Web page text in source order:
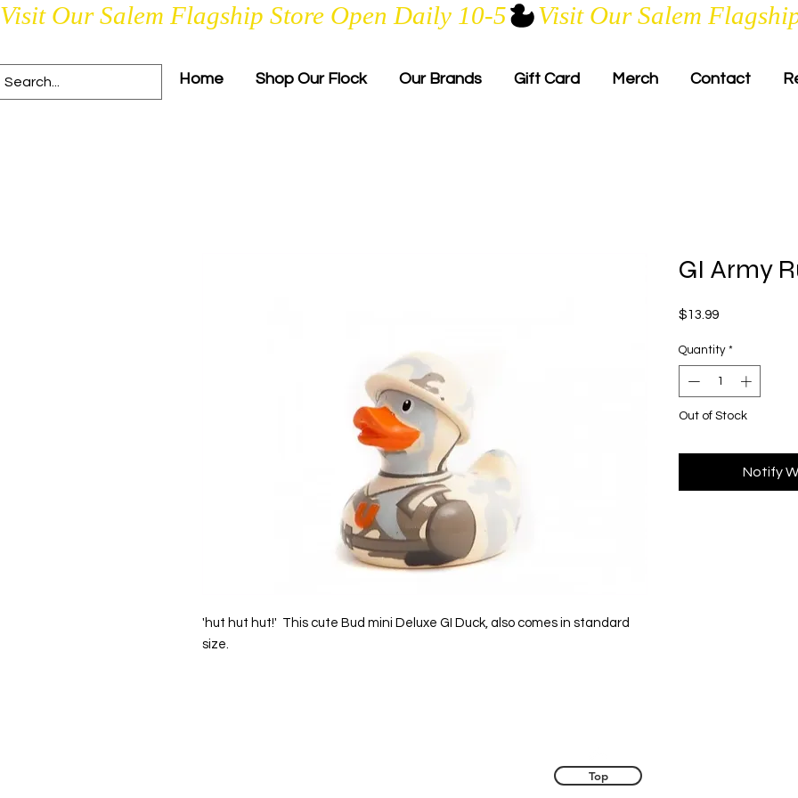
Visit Our Salem Flagship Store Open Daily 10-5
Home Shop Our Flock Our Brands Gift Card Merch Contact
'hut hut hut!' This cute Bud mini Deluxe GI Duck, also comes in standard
size.
GI Army
$13.99Price
Quantity *
Out of Stock
Notify
Top